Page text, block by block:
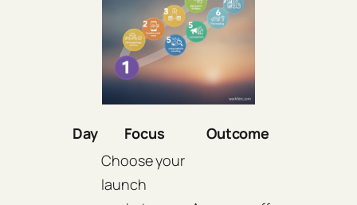
Day Focus Outcome
Choose your
launch